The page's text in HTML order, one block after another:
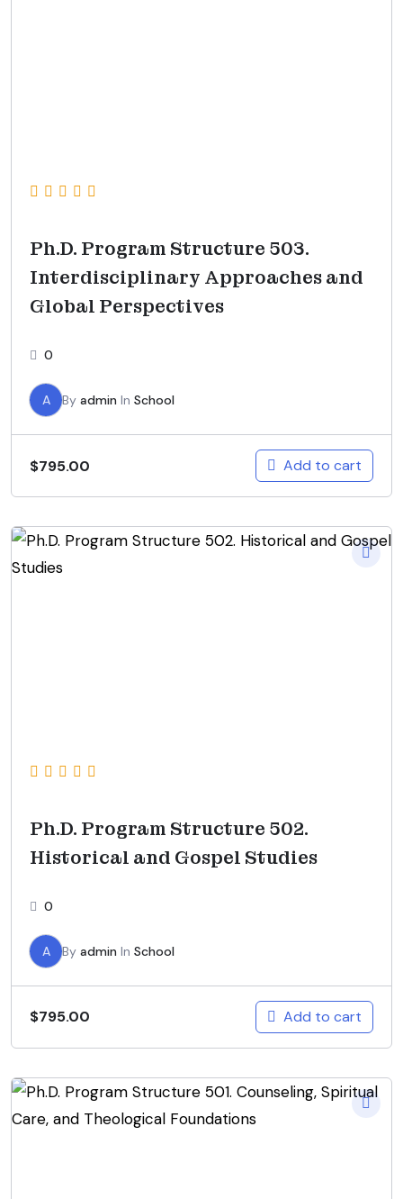
Ph.D. Program Structure 503.
Interdisciplinary Approaches and
Global Perspectives
0
A By admin In School
$795.00 Add to cart
Ph.D. Program Structure 502.
Historical and Gospel Studies
0
A By admin In School
$795.00 Add to cart